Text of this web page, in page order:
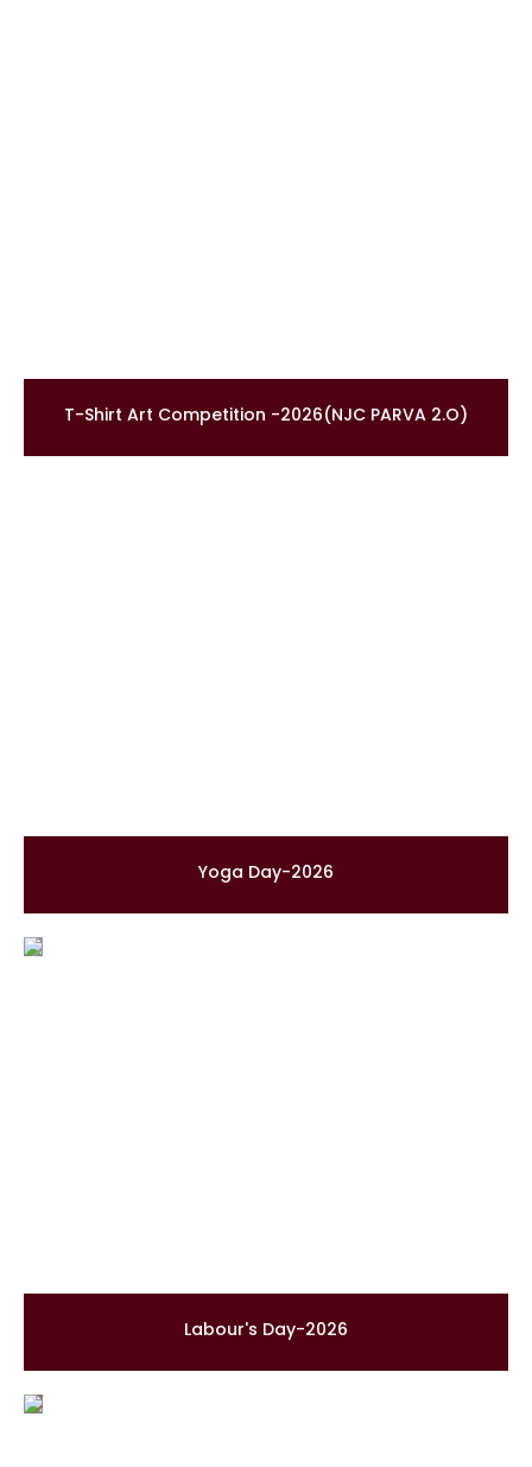
T-Shirt Art Competition -2026(NJC PARVA 2.O)
Yoga Day-2026
Labour's Day-2026